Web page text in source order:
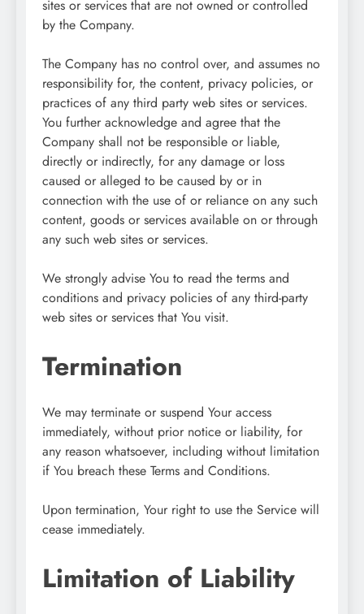
sites or services that are not owned or controlled
by the Company.
The Company has no control over, and assumes no
responsibility for, the content, privacy policies, or
practices of any third party web sites or services.
You further acknowledge and agree that the
Company shall not be responsible or liable,
directly or indirectly, for any damage or loss
caused or alleged to be caused by or in
connection with the use of or reliance on any such
content, goods or services available on or through
any such web sites or services.
We strongly advise You to read the terms and
conditions and privacy policies of any third-party
web sites or services that You visit.
Termination
We may terminate or suspend Your access
immediately, without prior notice or liability, for
any reason whatsoever, including without limitation
if You breach these Terms and Conditions.
Upon termination, Your right to use the Service will
cease immediately.
Limitation of Liability